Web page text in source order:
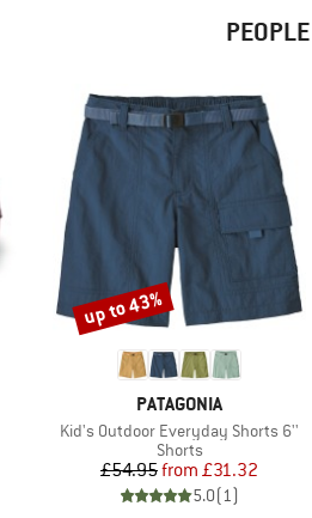
BRAND
PATAGONIA
Item(s)
Kid's Outdoor Everyday Shorts 6''
Product group
Shorts
Price
£54.95 Reduced Price
from £31.32
5.0(1)
Discount
up to 43%